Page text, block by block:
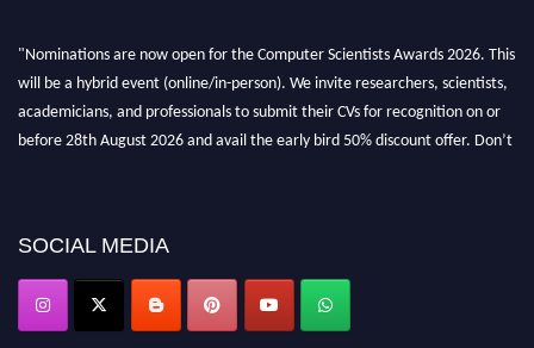
"Nominations are now open for the Computer Scientists Awards 2026. This
will be a hybrid event (online/in-person). We invite researchers, scientists,
academicians, and professionals to submit their CVs for recognition on or
before 28th August 2026 and avail the early bird 50% discount offer. Don’t
SOCIAL MEDIA